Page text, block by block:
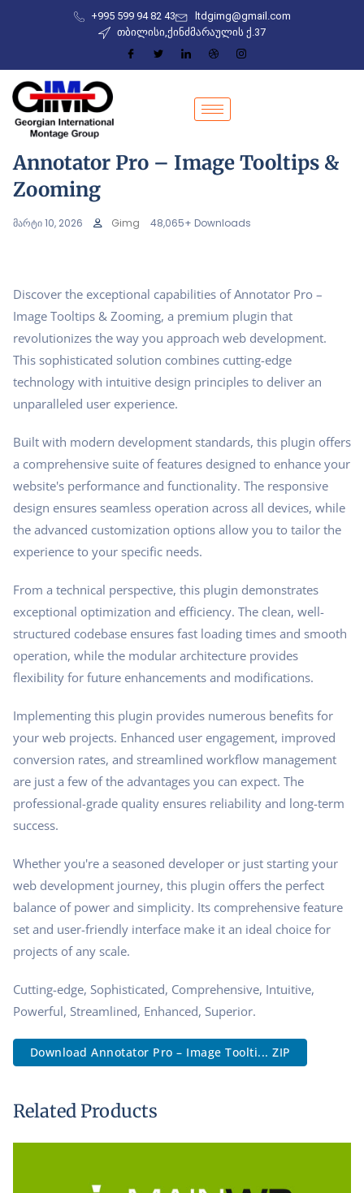
+995 599 94 82 43
ltdgimg@gmail.com
თბილისი,ქინძმარაულის ქ.37
Annotator Pro – Image Tooltips &
Zooming
მარტი 10, 2026 Gimg 48,065+ Downloads
Discover the exceptional capabilities of Annotator Pro –
Image Tooltips & Zooming, a premium plugin that
revolutionizes the way you approach web development.
This sophisticated solution combines cutting-edge
technology with intuitive design principles to deliver an
unparalleled user experience.
Built with modern development standards, this plugin offers
a comprehensive suite of features designed to enhance your
website's performance and functionality. The responsive
design ensures seamless operation across all devices, while
the advanced customization options allow you to tailor the
experience to your specific needs.
From a technical perspective, this plugin demonstrates
exceptional optimization and efficiency. The clean, well-
structured codebase ensures fast loading times and smooth
operation, while the modular architecture provides
flexibility for future enhancements and modifications.
Implementing this plugin provides numerous benefits for
your web projects. Enhanced user engagement, improved
conversion rates, and streamlined workflow management
are just a few of the advantages you can expect. The
professional-grade quality ensures reliability and long-term
success.
Whether you're a seasoned developer or just starting your
web development journey, this plugin offers the perfect
balance of power and simplicity. Its comprehensive feature
set and user-friendly interface make it an ideal choice for
projects of any scale.
Cutting-edge, Sophisticated, Comprehensive, Intuitive,
Powerful, Streamlined, Enhanced, Superior.
Download Annotator Pro – Image Toolti... ZIP
Related Products